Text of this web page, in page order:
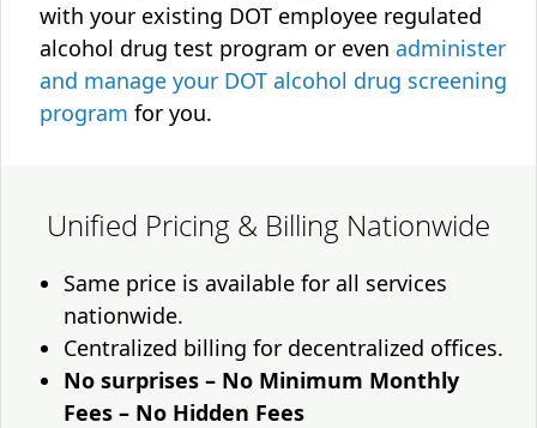
with your existing DOT employee regulated
alcohol drug test program or even administer
and manage your DOT alcohol drug screening
program for you.
Unified Pricing & Billing Nationwide
Same price is available for all services
nationwide.
Centralized billing for decentralized offices.
No surprises – No Minimum Monthly
Fees – No Hidden Fees